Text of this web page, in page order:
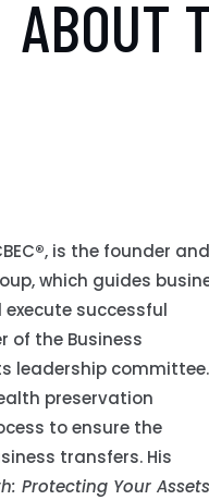
ABOUT
®, is the founder and
which guides
successful
of the Business
leadership committee.
preservation
to ensure the
transfers. His
Protecting Your